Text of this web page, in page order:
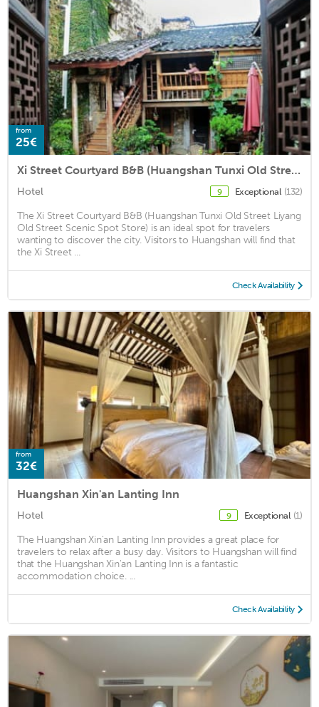
from
25€
Xi Street Courtyard B&B (Huangshan Tunxi Old Street Liyang Old Street Scenic Spot Store)
Hotel 9 Exceptional (132)
The Xi Street Courtyard B&B (Huangshan Tunxi Old Street Liyang
Old Street Scenic Spot Store) is an ideal spot for travelers
wanting to discover the city. Visitors to Huangshan will find that
the Xi Street ...
Check Availability
from
32€
Huangshan Xin'an Lanting Inn
Hotel 9 Exceptional (1)
The Huangshan Xin'an Lanting Inn provides a great place for
travelers to relax after a busy day. Visitors to Huangshan will find
that the Huangshan Xin'an Lanting Inn is a fantastic
accommodation choice. ...
Check Availability